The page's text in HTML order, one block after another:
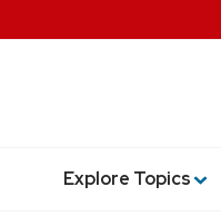
Explore Topics